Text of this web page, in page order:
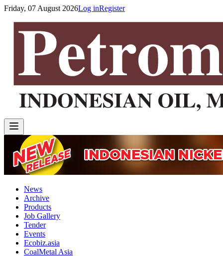
Friday, 07 August 2026Log inRegister
News
Archive
Products
Job Gallery
Tender
Events
Ecobiz.asia
CoalMetal Asia